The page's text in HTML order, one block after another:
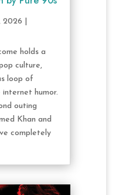
2026
holds a
culture,
loop of
humor.
outing
Khan and
completely